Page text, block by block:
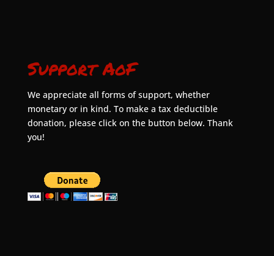
Support AoF
We appreciate all forms of support, whether
monetary or in kind. To make a tax deductible
donation, please click on the button below. Thank
you!